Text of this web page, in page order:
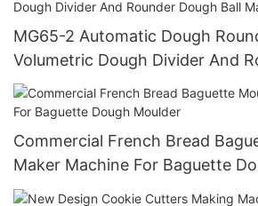
MG65-2 Automatic Dough
Volumetric Dough Divider And
Ball Making Machine
Commercial French Bread
Maker Machine For Baguette